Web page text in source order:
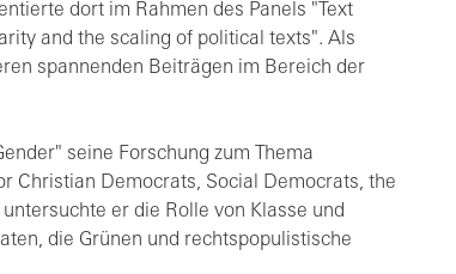
dort im Rahmen des Panels "Text
and the scaling of political texts". Als
spannenden Beiträgen im Bereich der
seine Forschung zum Thema
Christian Democrats, Social Democrats, the
er die Rolle von Klasse und
die Grünen und rechtspopulistische